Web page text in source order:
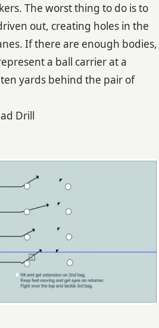
The worst thing to do is to
out, creating holes in the
If there are enough bodies,
a ball carrier at a
yards behind the pair of
Drill